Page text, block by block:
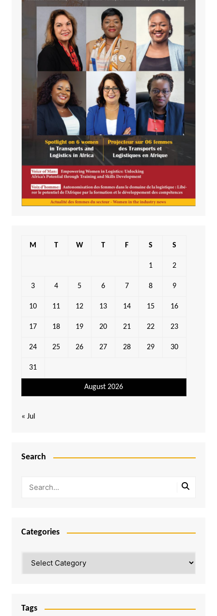
August 2026
M T W T F S S
1 2
3 4 5 6 7 8 9
10 11 12 13 14 15 16
17 18 19 20 21 22 23
24 25 26 27 28 29 30
31
« Jul
Search
Categories
Tags